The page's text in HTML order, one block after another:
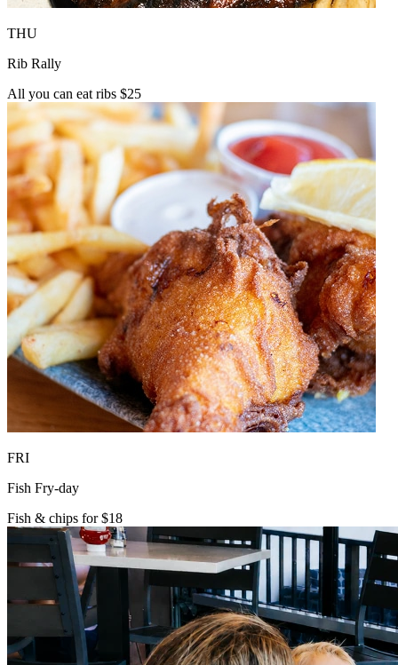
THU
Rib Rally
All you can eat ribs $25
FRI
Fish Fry-day
Fish & chips for $18